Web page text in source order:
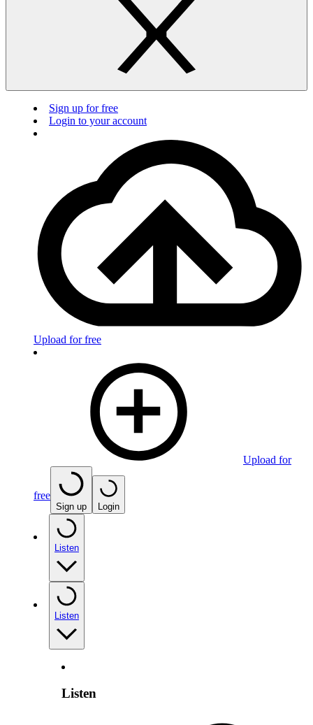
Sign up for free
Login to your account
Upload for free
Upload for
free
Sign up Login
Listen
Listen
Listen